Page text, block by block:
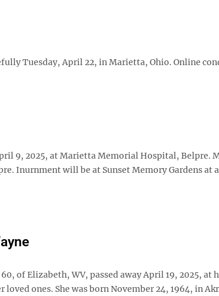
Tuesday, April 22, in Marietta, Ohio. Online
9, 2025, at Marietta Memorial Hospital, Belpre.
Inurnment will be at Sunset Memory Gardens at
of Elizabeth, WV, passed away April 19, 2025, at
loved ones. She was born November 24, 1964, in